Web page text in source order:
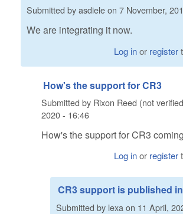
Submitted byasdieleon 7 November,
We are integrating it now.
Log inor register
How's the support for CR3
Submitted by Rixon Reed (not
2020 - 16:46
How's the support for CR3
Log inor register
CR3 support is published in
Submitted by lexa on 11 April,